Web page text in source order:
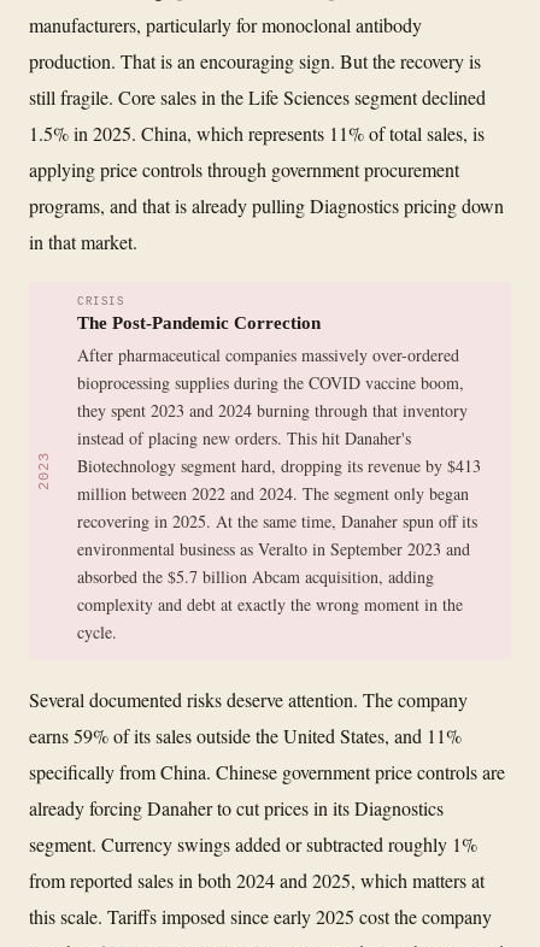
manufacturers, particularly for monoclonal antibody
production. That is an encouraging sign. But the recovery is
still fragile. Core sales in the Life Sciences segment declined
1.5% in 2025. China, which represents 11% of total sales, is
applying price controls through government procurement
programs, and that is already pulling Diagnostics pricing down
in that market.
2023
CRISIS
The Post-Pandemic Correction
After pharmaceutical companies massively over-ordered
bioprocessing supplies during the COVID vaccine boom,
they spent 2023 and 2024 burning through that inventory
instead of placing new orders. This hit Danaher's
Biotechnology segment hard, dropping its revenue by $413
million between 2022 and 2024. The segment only began
recovering in 2025. At the same time, Danaher spun off its
environmental business as Veralto in September 2023 and
absorbed the $5.7 billion Abcam acquisition, adding
complexity and debt at exactly the wrong moment in the
cycle.
Several documented risks deserve attention. The company
earns 59% of its sales outside the United States, and 11%
specifically from China. Chinese government price controls are
already forcing Danaher to cut prices in its Diagnostics
segment. Currency swings added or subtracted roughly 1%
from reported sales in both 2024 and 2025, which matters at
this scale. Tariffs imposed since early 2025 cost the company